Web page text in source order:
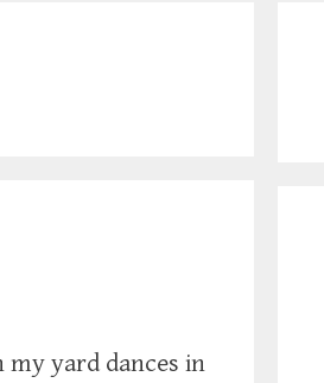
yard dances in